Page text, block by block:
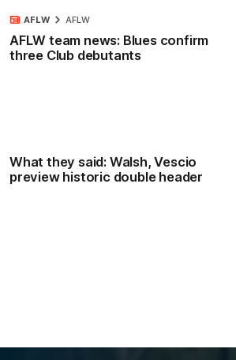
AFLW team news: Blues confirm
three Club debutants
AFLW AFLW
What they said: Walsh, Vescio
preview historic double header